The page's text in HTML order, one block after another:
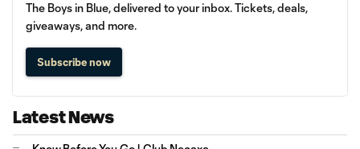
The Boys in Blue, delivered to your inbox. Tickets, deals,
giveaways, and more.
Subscribe now
Latest News